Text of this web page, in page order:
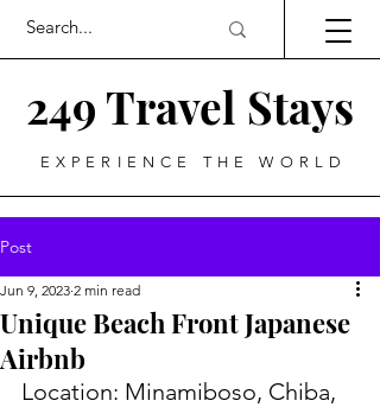
249 Travel Stays
EXPERIENCE THE WORLD
Post
Unique Beach Front Japanese
Airbnb
Jun 9, 2023 2 min read
Location: Minamiboso, Chiba,